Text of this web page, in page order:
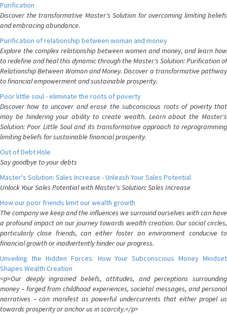
Purification
Discover the transformative Master's Solution for overcoming limiting beliefs
and embracing abundance.
Purification of relationship between woman and money
Explore the complex relationship between women and money, and learn how
to redefine and heal this dynamic through the Master's Solution: Purification of
Relationship Between Woman and Money. Discover a transformative pathway
to financial empowerment and sustainable prosperity.
Poor little soul - eliminate the roots of poverty
Discover how to uncover and erase the subconscious roots of poverty that
may be hindering your ability to create wealth. Learn about the Master's
Solution: Poor Little Soul and its transformative approach to reprogramming
limiting beliefs for sustainable financial prosperity.
Out of Debt Hole
Say goodbye to your debts
Master's Solution: Sales Increase - Unleash Your Sales Potential
Unlock Your Sales Potential with Master's Solution: Sales Increase
How our poor friends limit our wealth growth
The company we keep and the influences we surround ourselves with can have
a profound impact on our journey towards wealth creation. Our social circles,
particularly close friends, can either foster an environment conducive to
financial growth or inadvertently hinder our progress.
Unveiling the Hidden Forces: How Your Subconscious Money Mindset
Shapes Wealth Creation
<p>Our deeply ingrained beliefs, attitudes, and perceptions surrounding
money – forged from childhood experiences, societal messages, and personal
narratives – can manifest as powerful undercurrents that either propel us
towards prosperity or anchor us in scarcity.</p>